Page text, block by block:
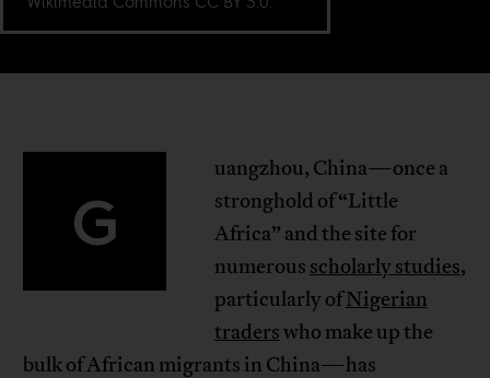
G
uangzhou, China—once a
stronghold of “Little
Africa” and the site for
numerous scholarly studies,
particularly ofNigerian
traderswho make up the
bulk of African migrants in China—has